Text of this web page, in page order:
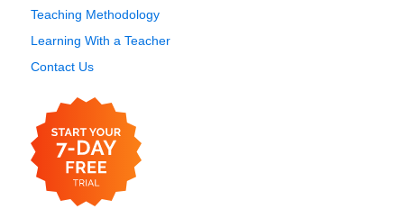
Teaching Methodology
Learning With a Teacher
Contact Us